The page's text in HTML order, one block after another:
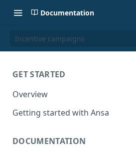
Documentation
Incentive campaigns
GET STARTED
Overview
Getting started with Ansa
DOCUMENTATION